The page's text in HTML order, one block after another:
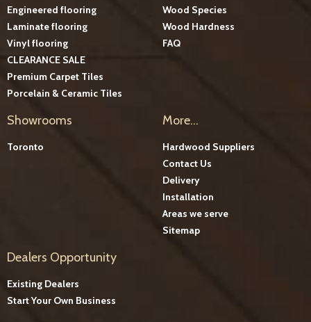
Engineered flooring
Laminate flooring
Vinyl flooring
CLEARANCE SALE
Premium Carpet Tiles
Porcelain & Ceramic Tiles
Wood Species
Wood Hardness
FAQ
Showrooms
Toronto
More...
Hardwood Suppliers
Contact Us
Delivery
Installation
Areas we serve
Sitemap
Dealers Opportunity
Existing Dealers
Start Your Own Business